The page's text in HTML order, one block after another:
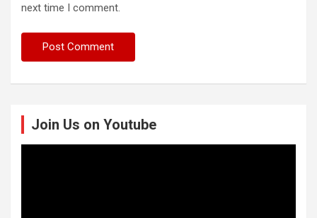
next time I comment.
Join Us on Youtube